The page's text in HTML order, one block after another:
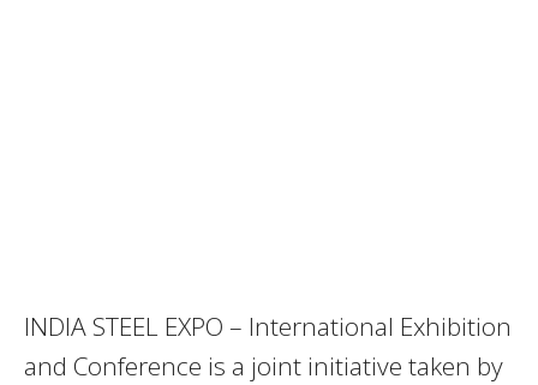
INDIA STEEL EXPO – International Exhibition
and Conference is a joint initiative taken by